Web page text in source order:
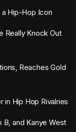
Hip-Hop Icon
Really Knock Out
Reaches Gold
in Hip Hop Rivalries
B, and Kanye West